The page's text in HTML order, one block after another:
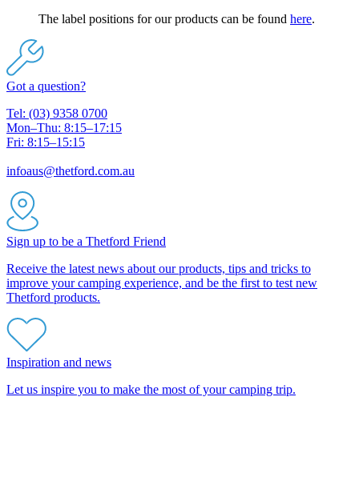
The label positions for our products can be found here.
Got a question?
Tel: (03) 9358 0700
Mon–Thu: 8:15–17:15
Fri: 8:15–15:15
infoaus@thetford.com.au
Sign up to be a Thetford Friend
Receive the latest news about our products, tips and tricks to
improve your camping experience, and be the first to test new
Thetford products.
Inspiration and news
Let us inspire you to make the most of your camping trip.